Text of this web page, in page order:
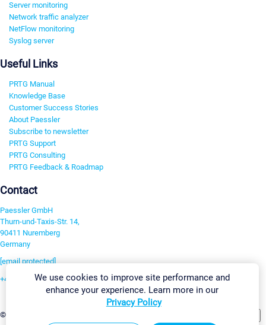
Server monitoring
Network traffic analyzer
NetFlow monitoring
Syslog server
Useful Links
PRTG Manual
Knowledge Base
Customer Success Stories
About Paessler
Subscribe to newsletter
PRTG Support
PRTG Consulting
PRTG Feedback & Roadmap
Contact
Paessler GmbH
Thurn-und-Taxis-Str. 14,
90411 Nuremberg
Germany
[email protected]
+49 911 93775-0
©2026 Paessler GmbH
We use cookies to improve site performance and
enhance your experience. Learn more in our
Privacy Policy